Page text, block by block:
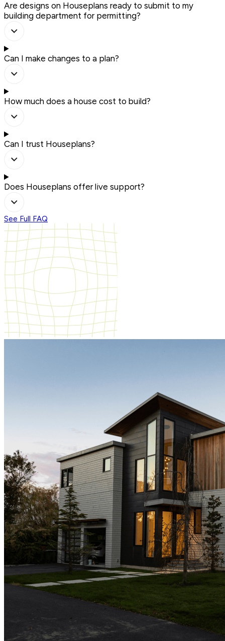
Are designs on Houseplans ready to submit to my
building department for permitting?
Can I make changes to a plan?
How much does a house cost to build?
Can I trust Houseplans?
Does Houseplans offer live support?
See Full FAQ